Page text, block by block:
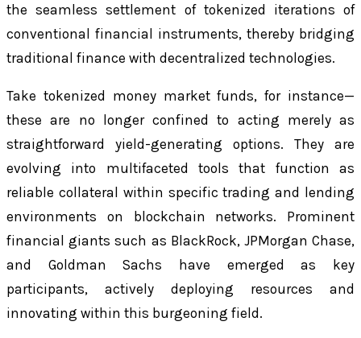
the seamless settlement of tokenized iterations of
conventional financial instruments, thereby bridging
traditional finance with decentralized technologies.
Take tokenized money market funds, for instance—
these are no longer confined to acting merely as
straightforward yield-generating options. They are
evolving into multifaceted tools that function as
reliable collateral within specific trading and lending
environments on blockchain networks. Prominent
financial giants such as BlackRock, JPMorgan Chase,
and Goldman Sachs have emerged as key
participants, actively deploying resources and
innovating within this burgeoning field.